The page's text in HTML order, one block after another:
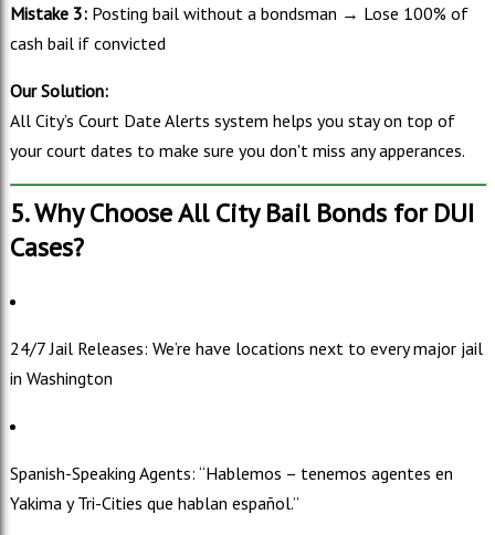
Mistake 3: Posting bail without a bondsman → Lose 100% of
cash bail if convicted
Our Solution:
All City’s Court Date Alerts system helps you stay on top of
your court dates to make sure you don't miss any apperances.
5. Why Choose All City Bail Bonds for DUI
Cases?
24/7 Jail Releases: We’re have locations next to every major jail
in Washington
Spanish-Speaking Agents: “Hablemos – tenemos agentes en
Yakima y Tri-Cities que hablan español.”